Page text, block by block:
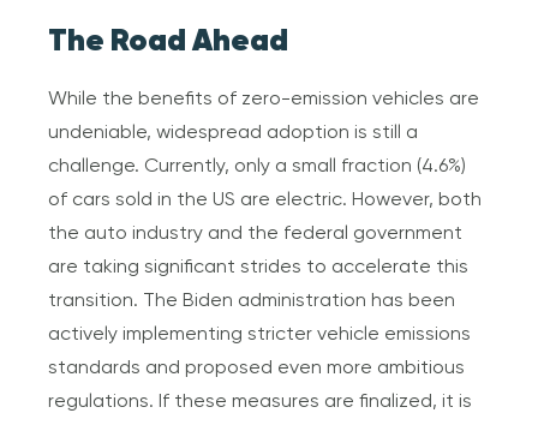
The Road Ahead
While the benefits of zero-emission vehicles are
undeniable, widespread adoption is still a
challenge. Currently, only a small fraction (4.6%)
of cars sold in the US are electric. However, both
the auto industry and the federal government
are taking significant strides to accelerate this
transition. The Biden administration has been
actively implementing stricter vehicle emissions
standards and proposed even more ambitious
regulations. If these measures are finalized, it is